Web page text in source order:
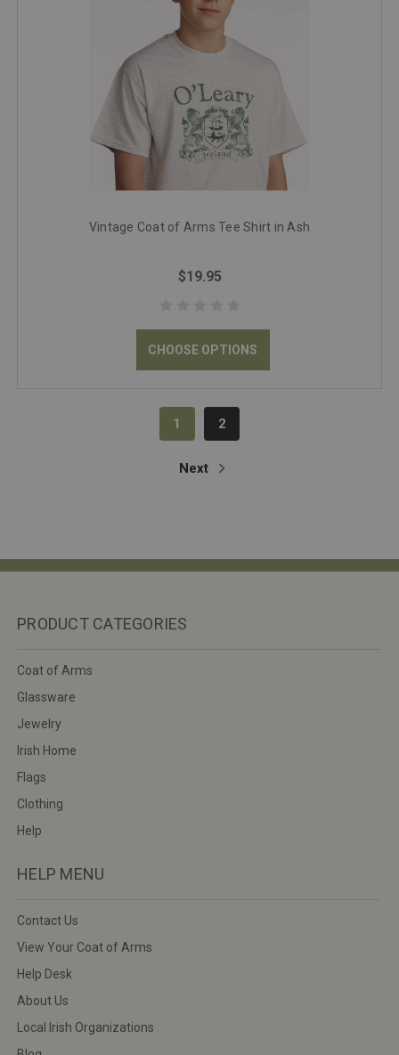
Vintage Coat of Arms Tee Shirt in Ash
$19.95
CHOOSE OPTIONS
1 2
Next
PRODUCT CATEGORIES
Coat of Arms
Glassware
Jewelry
Irish Home
Flags
Clothing
Help
HELP MENU
Contact Us
View Your Coat of Arms
Help Desk
About Us
Local Irish Organizations